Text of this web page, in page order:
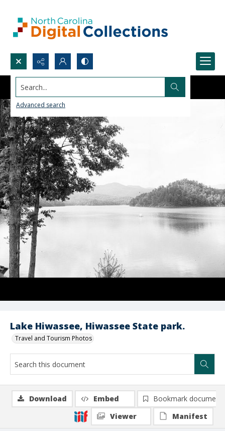
Search...
Advanced search
Lake Hiwassee, Hiwassee State park.
Travel and Tourism Photos
Download Embed
Bookmark document
Viewer
Manifest